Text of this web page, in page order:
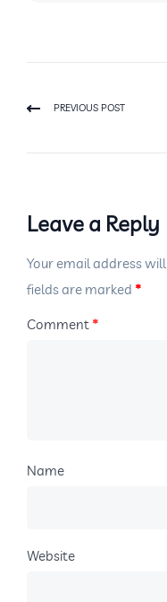
PREVIOUS POST
Leave a Reply
Your email address
fields are marked *
Comment *
Name
Website